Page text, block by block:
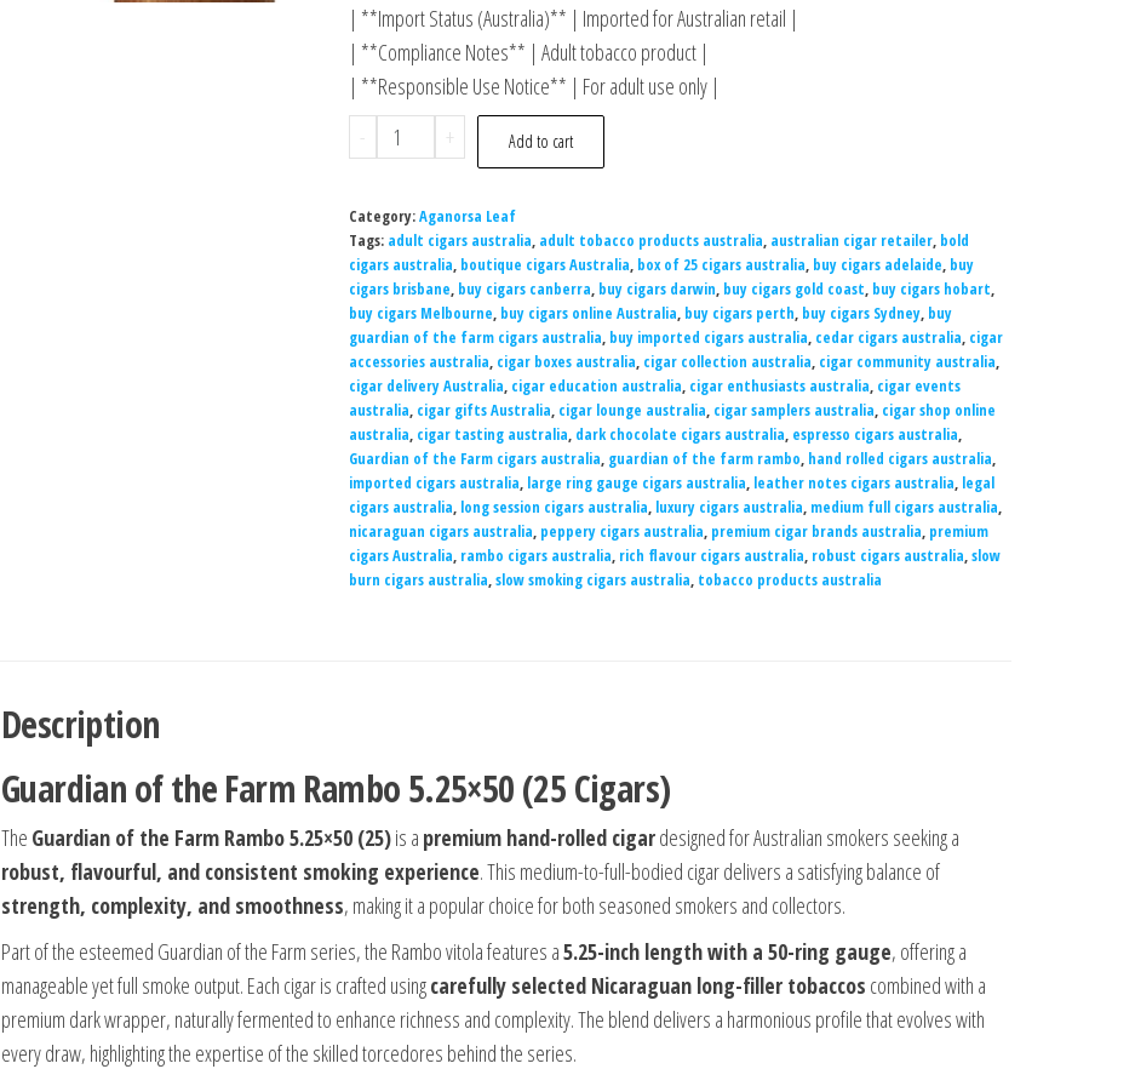
| **Import Status (Australia)** | Imported for Australian retail |
| **Compliance Notes** | Adult tobacco product |
| **Responsible Use Notice** | For adult use only |
-
+ Add to cart
Category:Aganorsa Leaf
Tags: adult cigars australia, adult tobacco products australia, australian cigar retailer, bold
cigars australia, boutique cigars Australia, box of 25 cigars australia, buy cigars adelaide, buy
cigars brisbane, buy cigars canberra, buy cigars darwin, buy cigars gold coast, buy cigars hobart,
buy cigars Melbourne, buy cigars online Australia, buy cigars perth, buy cigars Sydney, buy
guardian of the farm cigars australia, buy imported cigars australia, cedar cigars australia, cigar
accessories australia, cigar boxes australia, cigar collection australia, cigar community australia,
cigar delivery Australia, cigar education australia, cigar enthusiasts australia, cigar events
australia, cigar gifts Australia, cigar lounge australia, cigar samplers australia, cigar shop online
australia, cigar tasting australia, dark chocolate cigars australia, espresso cigars australia,
Guardian of the Farm cigars australia, guardian of the farm rambo, hand rolled cigars australia,
imported cigars australia, large ring gauge cigars australia, leather notes cigars australia, legal
cigars australia, long session cigars australia, luxury cigars australia, medium full cigars australia,
nicaraguan cigars australia, peppery cigars australia, premium cigar brands australia, premium
cigars Australia, rambo cigars australia, rich flavour cigars australia, robust cigars australia,slow
burn cigars australia,slow smoking cigars australia, tobacco products australia
Description
Guardian of the Farm Rambo 5.25×50 (25 Cigars)
The Guardian of the Farm Rambo 5.25×50 (25)is a premium hand-rolled cigardesigned for Australian smokers seeking a
robust, flavourful, and consistent smoking experience. This medium-to-full-bodied cigar delivers a satisfying balance of
strength, complexity, and smoothness, making it a popular choice for both seasoned smokers and collectors.
Part of the esteemed Guardian of the Farm series, the Rambo vitola features a5.25-inch length with a 50-ring gauge, offering a
manageable yet full smoke output. Each cigar is crafted usingcarefully selected Nicaraguan long-filler tobaccos combined with a
premium dark wrapper, naturally fermented to enhance richness and complexity. The blend delivers a harmonious profile that evolves with
every draw, highlighting the expertise of the skilled torcedores behind the series.